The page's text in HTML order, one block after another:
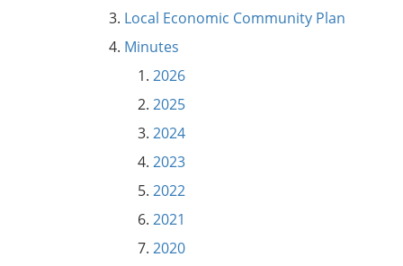
Local Economic Community Plan
Minutes
2026
2025
2024
2023
2022
2021
2020